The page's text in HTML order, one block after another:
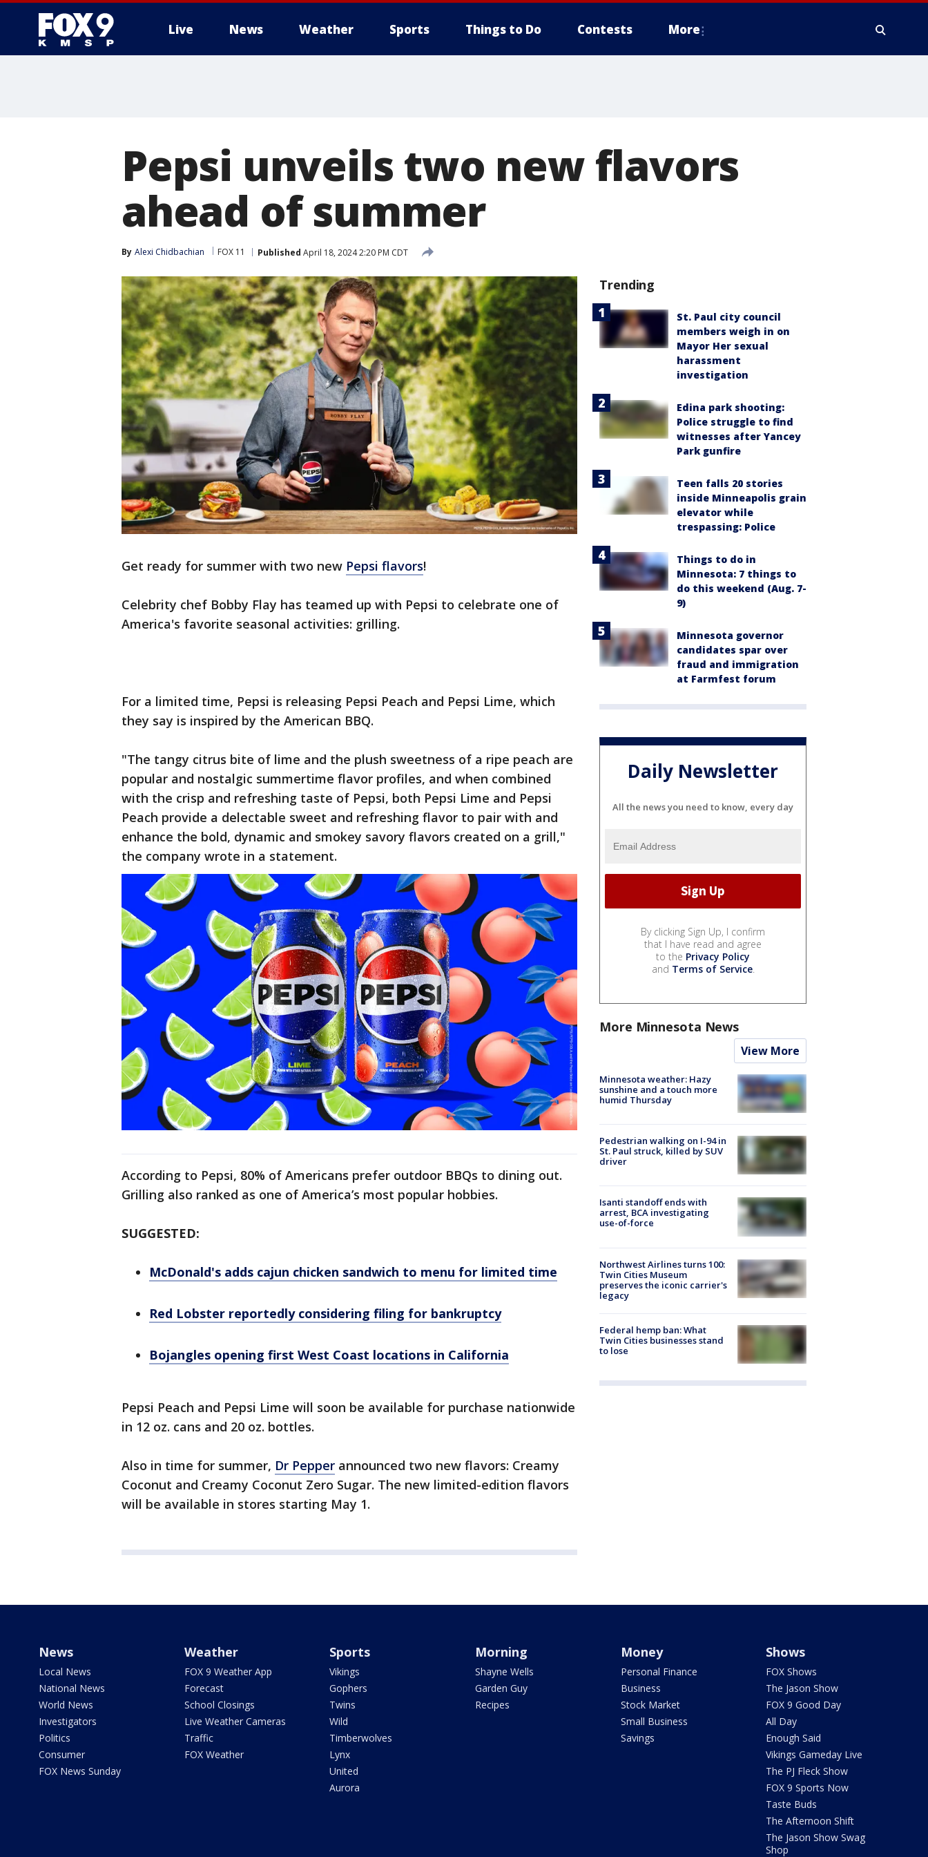
Live News Weather Sports Things to Do Contests More
Pepsi unveils two new flavors
ahead of summer
By Alexi Chidbachian FOX 11 Published April 18, 2024 2:20 PM CDT
Get ready for summer with two new Pepsi flavors!
Celebrity chef Bobby Flay has teamed up with Pepsi to celebrate one of
America's favorite seasonal activities: grilling.
For a limited time, Pepsi is releasing Pepsi Peach and Pepsi Lime, which
they say is inspired by the American BBQ.
"The tangy citrus bite of lime and the plush sweetness of a ripe peach are
popular and nostalgic summertime flavor profiles, and when combined
with the crisp and refreshing taste of Pepsi, both Pepsi Lime and Pepsi
Peach provide a delectable sweet and refreshing flavor to pair with and
enhance the bold, dynamic and smokey savory flavors created on a grill,"
the company wrote in a statement.
According to Pepsi, 80% of Americans prefer outdoor BBQs to dining out.
Grilling also ranked as one of America’s most popular hobbies.
SUGGESTED:
McDonald's adds cajun chicken sandwich to menu for limited time
Red Lobster reportedly considering filing for bankruptcy
Bojangles opening first West Coast locations in California
Pepsi Peach and Pepsi Lime will soon be available for purchase nationwide
in 12 oz. cans and 20 oz. bottles.
Also in time for summer, Dr Pepper announced two new flavors: Creamy
Coconut and Creamy Coconut Zero Sugar. The new limited-edition flavors
will be available in stores starting May 1.
Trending
St. Paul city council
members weigh in on
Mayor Her sexual
harassment
investigation
Edina park shooting:
Police struggle to find
witnesses after Yancey
Park gunfire
Teen falls 20 stories
inside Minneapolis grain
elevator while
trespassing: Police
Things to do in
Minnesota: 7 things to
do this weekend (Aug. 7-
9)
Minnesota governor
candidates spar over
fraud and immigration
at Farmfest forum
Daily Newsletter
All the news you need to know, every day
By clicking Sign Up, I confirm
that I have read and agree
to the Privacy Policy
and Terms of Service.
More Minnesota News
View More
Minnesota weather: Hazy
sunshine and a touch more
humid Thursday
Pedestrian walking on I-94 in
St. Paul struck, killed by SUV
driver
Isanti standoff ends with
arrest, BCA investigating
use-of-force
Northwest Airlines turns 100:
Twin Cities Museum
preserves the iconic carrier's
legacy
Federal hemp ban: What
Twin Cities businesses stand
to lose
News
Local News
National News
World News
Investigators
Politics
Consumer
FOX News Sunday
Weather
FOX 9 Weather App
Forecast
School Closings
Live Weather Cameras
Traffic
FOX Weather
Sports
Vikings
Gophers
Twins
Wild
Timberwolves
Lynx
United
Aurora
Morning
Shayne Wells
Garden Guy
Recipes
Money
Personal Finance
Business
Stock Market
Small Business
Savings
Shows
FOX Shows
The Jason Show
FOX 9 Good Day
All Day
Enough Said
Vikings Gameday Live
The PJ Fleck Show
FOX 9 Sports Now
Taste Buds
The Afternoon Shift
The Jason Show Swag
Shop